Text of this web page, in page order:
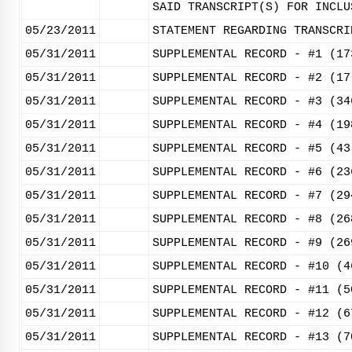
SAID TRANSCRIPT(S) FOR
05/23/2011
STATEMENT REGARDING
05/31/2011
SUPPLEMENTAL RECORD - #1
05/31/2011
SUPPLEMENTAL RECORD - #2
05/31/2011
SUPPLEMENTAL RECORD - #3
05/31/2011
SUPPLEMENTAL RECORD - #4
05/31/2011
SUPPLEMENTAL RECORD - #5
05/31/2011
SUPPLEMENTAL RECORD - #6
05/31/2011
SUPPLEMENTAL RECORD - #7
05/31/2011
SUPPLEMENTAL RECORD - #8
05/31/2011
SUPPLEMENTAL RECORD - #9
05/31/2011
SUPPLEMENTAL RECORD - #10
05/31/2011
SUPPLEMENTAL RECORD - #11
05/31/2011
SUPPLEMENTAL RECORD - #12
05/31/2011
SUPPLEMENTAL RECORD - #13